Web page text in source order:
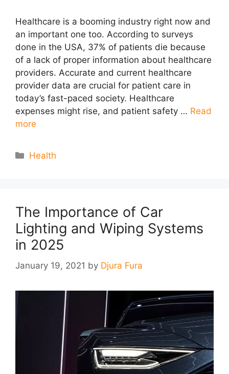
Healthcare is a booming industry right now and
an important one too. According to surveys
done in the USA, 37% of patients die because
of a lack of proper information about healthcare
providers. Accurate and current healthcare
provider data are crucial for patient care in
today’s fast-paced society. Healthcare
expenses might rise, and patient safety … Read
more
Categories
Health
The Importance of Car
Lighting and Wiping Systems
in 2025
January 19, 2021 by Djura Fura